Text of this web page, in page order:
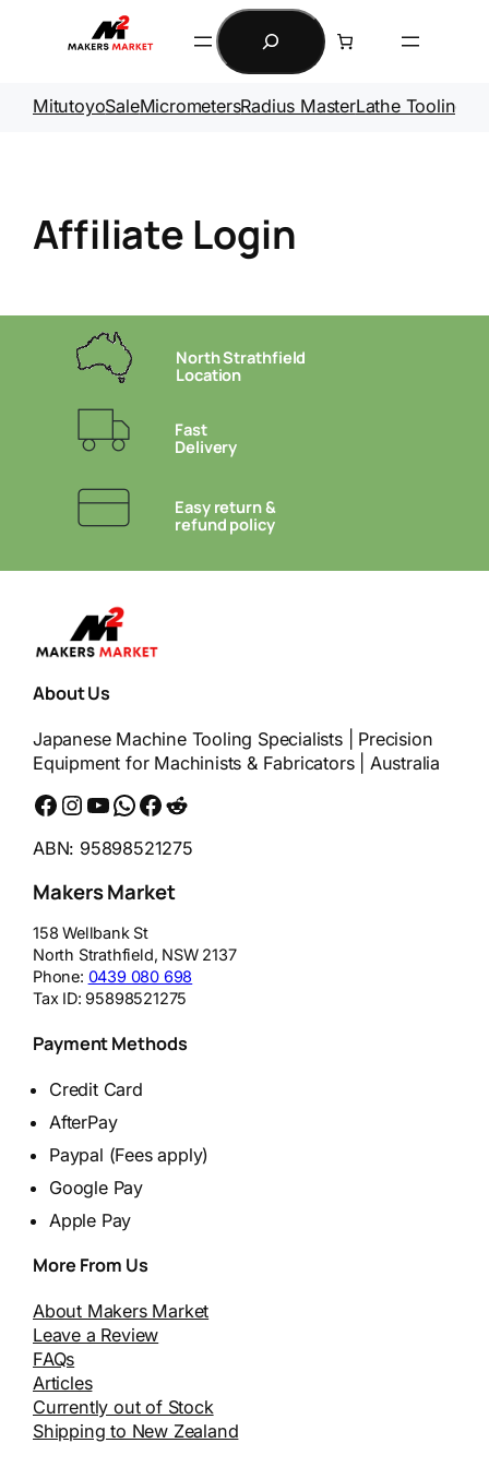
Search
MitutoyoSaleMicrometersRadius MasterLathe Tooling
Affiliate Login
North Strathfield
Location
Fast
Delivery
Easy return &
refund policy
About Us
Japanese Machine Tooling Specialists | Precision
Equipment for Machinists & Fabricators | Australia
Facebook Instagram YouTube WhatsApp Messenger Reddit
ABN: 95898521275
Makers Market
158 Wellbank St
North Strathfield, NSW 2137
Phone: 0439 080 698
Tax ID:95898521275
Payment Methods
Credit Card
AfterPay
Paypal (Fees apply)
Google Pay
Apple Pay
More From Us
About Makers Market
Leave a Review
FAQs
Articles
Currently out of Stock
Shipping to New Zealand